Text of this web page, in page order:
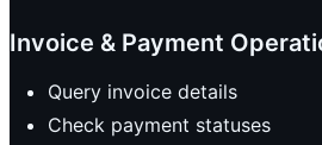
Invoice & Payment
Query invoice details
Check payment statuses